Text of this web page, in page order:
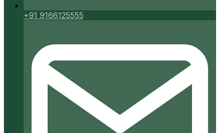
+91 9166125555